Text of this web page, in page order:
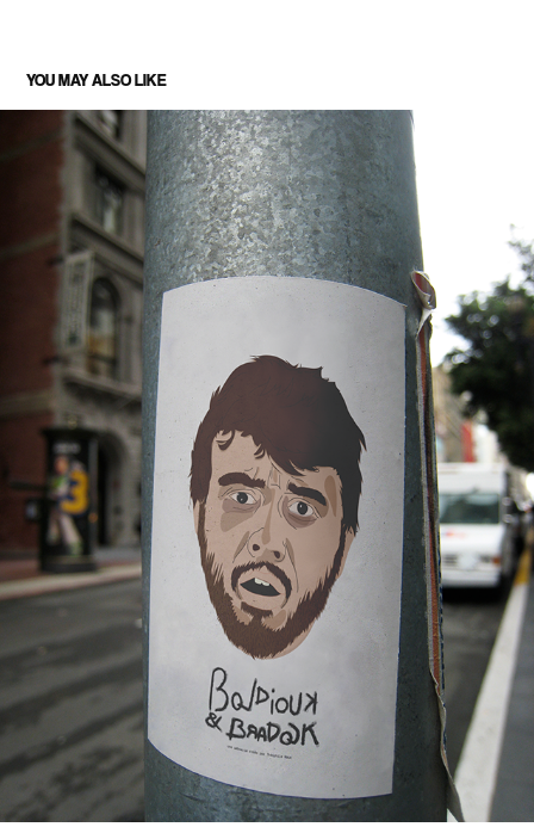
YOU MAY ALSO LIKE
BOLDIOUCK & BRADOCK — TV SERIE IDENTITY
2019